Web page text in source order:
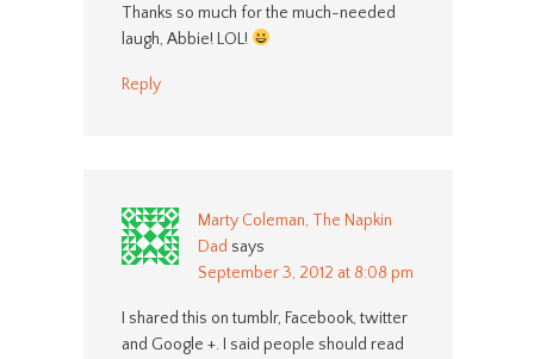
Thanks so much for the much-needed
laugh, Abbie! LOL!
Reply
Marty Coleman, The Napkin
Dad says
September 3, 2012 at 8:08 pm
I shared this on tumblr, Facebook, twitter
and Google +. I said people should read